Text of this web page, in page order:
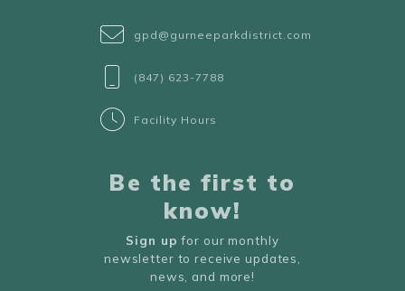
gpd@gurneeparkdistrict.com
(847) 623-7788
Facility Hours
Be the first to
know!
Sign up for our monthly
newsletter to receive updates,
news, and more!